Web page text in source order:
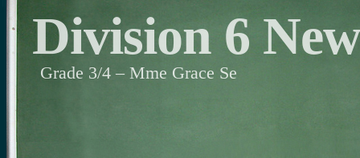
Division 6
Grade 3/4 – Mme Grace Se